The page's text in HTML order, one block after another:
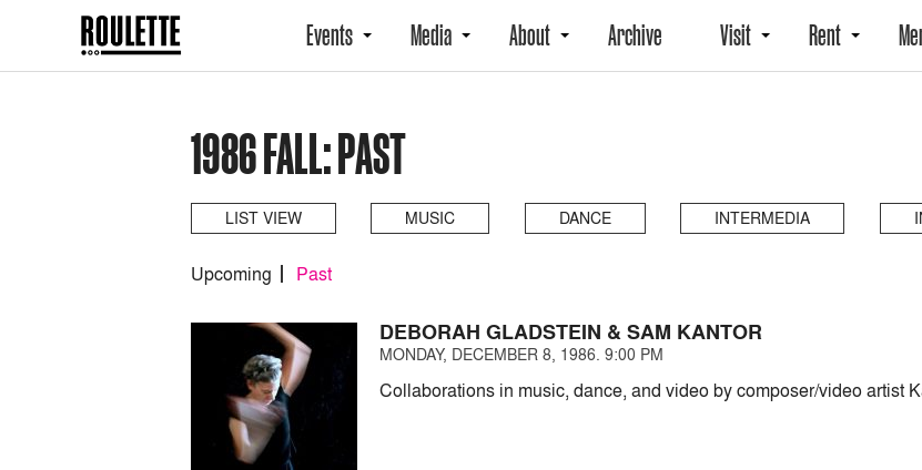
Events Media About Archive Visit Rent
1986 FALL: PAST
LIST VIEW MUSIC DANCE INTERMEDIA
Upcoming Past
DEBORAH GLADSTEIN & SAM KANTOR
MONDAY, DECEMBER 8, 1986. 9:00 PM
Collaborations in music, dance, and video by composer/video artist